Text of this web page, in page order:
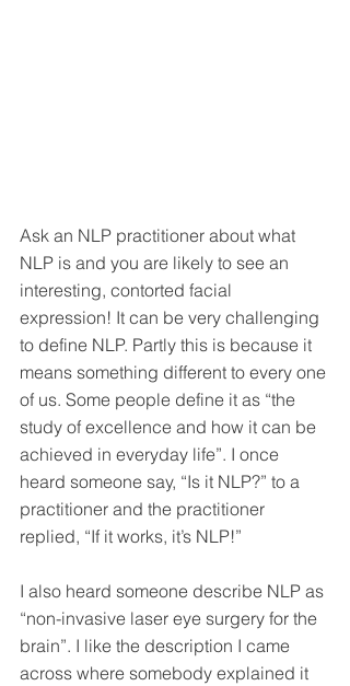
Ask an NLP practitioner about what
NLP is and you are likely to see an
interesting, contorted facial
expression! It can be very challenging
to define NLP. Partly this is because it
means something different to every one
of us. Some people define it as “the
study of excellence and how it can be
achieved in everyday life”. I once
heard someone say, “Is it NLP?” to a
practitioner and the practitioner
replied, “If it works, it’s NLP!”
I also heard someone describe NLP as
“non-invasive laser eye surgery for the
brain”. I like the description I came
across where somebody explained it